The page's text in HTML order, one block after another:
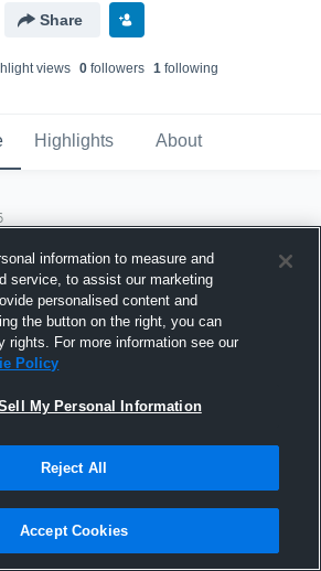
Share
views 0followers 1following
Highlights About
Joined Hudl
28 August 2016
information to measure and
service, to assist our marketing
personalised content and
the button on the right, you can
rights. For more information see our
Policy
My Personal Information
Reject All
Accept Cookies